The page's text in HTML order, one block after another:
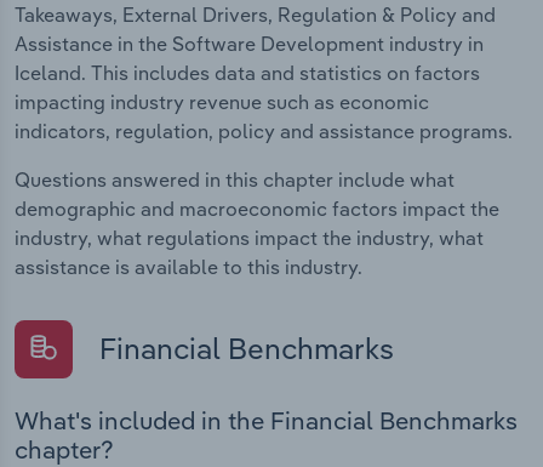
Takeaways, External Drivers, Regulation & Policy and
Assistance in the Software Development industry in
Iceland. This includes data and statistics on factors
impacting industry revenue such as economic
indicators, regulation, policy and assistance programs.
Questions answered in this chapter include what
demographic and macroeconomic factors impact the
industry, what regulations impact the industry, what
assistance is available to this industry.
Financial Benchmarks
What's included in the Financial Benchmarks
chapter?